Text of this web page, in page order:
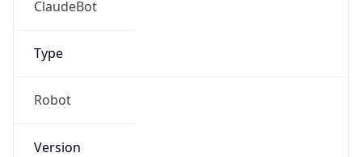
ClaudeBot
Type
Robot
Version